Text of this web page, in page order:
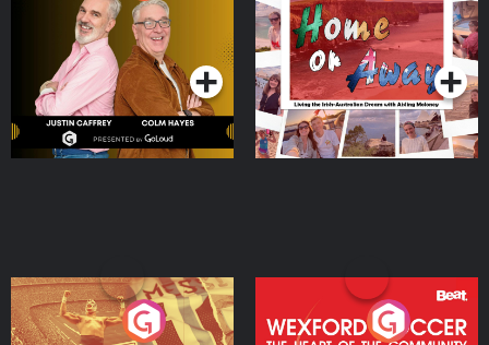
Podcast Series
Dream with Aisling
Moloney
Podcast Series
Eoin Sheahan's Diverted
Wexford Soccer: The